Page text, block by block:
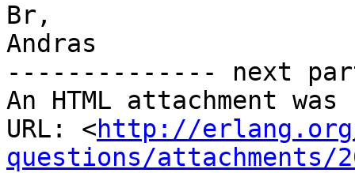
Br,
Andras
-------------- next
An HTML attachment
URL: <http://
questions/attachments/